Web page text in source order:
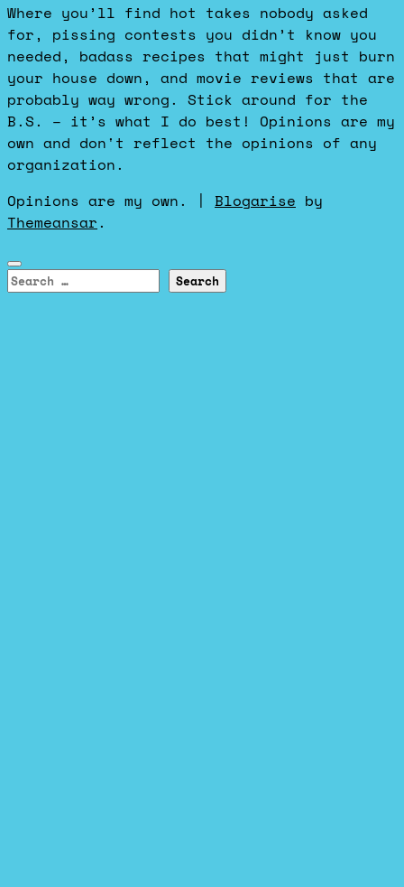
Where you’ll find hot takes nobody asked
for, pissing contests you didn’t know you
needed, badass recipes that might just burn
your house down, and movie reviews that are
probably way wrong. Stick around for the
B.S. – it’s what I do best! Opinions are my
own and don't reflect the opinions of any
organization.
Opinions are my own.
| Blogarise by
Themeansar.
Search